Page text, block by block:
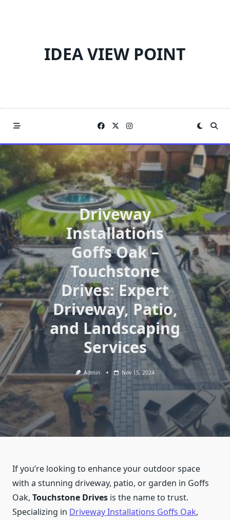
IDEA VIEW POINT
Driveway
Installations
Goffs Oak –
Touchstone
Drives: Expert
Driveway, Patio,
and Landscaping
Services
Admin Nov 15, 2024
If you’re looking to enhance your outdoor space
with a stunning driveway, patio, or garden in Goffs
Oak, Touchstone Drives is the name to trust.
Specializing in Driveway Installations Goffs Oak,